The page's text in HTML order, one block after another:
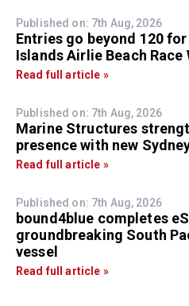
Published on: 7th Aug, 2026
Entries go beyond 120
Islands Airlie Beach Race
Read full article »
Published on: 7th Aug, 2026
Marine Structures
presence with new
Read full article »
Published on: 7th Aug, 2026
bound4blue completes
groundbreaking South
vessel
Read full article »